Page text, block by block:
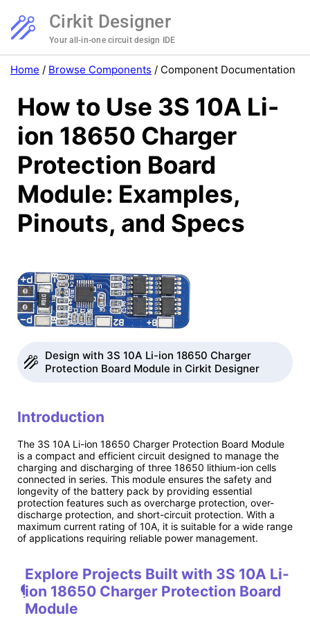
Cirkit Designer
Your all-in-one circuit design IDE
Home / Browse Components / Component Documentation
How to Use 3S 10A Li-
ion 18650 Charger
Protection Board
Module: Examples,
Pinouts, and Specs
Design with 3S 10A Li-ion 18650 Charger
Protection Board Module in Cirkit Designer
Introduction
The 3S 10A Li-ion 18650 Charger Protection Board Module
is a compact and efficient circuit designed to manage the
charging and discharging of three 18650 lithium-ion cells
connected in series. This module ensures the safety and
longevity of the battery pack by providing essential
protection features such as overcharge protection, over-
discharge protection, and short-circuit protection. With a
maximum current rating of 10A, it is suitable for a wide range
of applications requiring reliable power management.
Explore Projects Built with 3S 10A Li-
ion 18650 Charger Protection Board
Module